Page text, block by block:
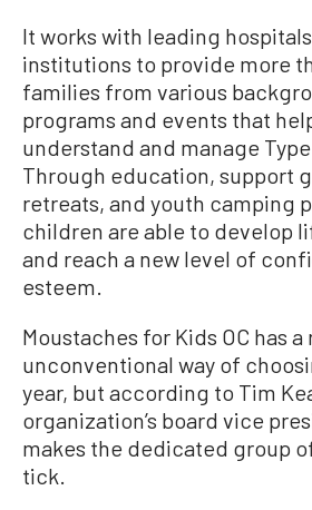
It works with leading
institutions to provide more
families from various
programs and events that
understand and manage
Through education, support
retreats, and youth camping
children are able to develop
and reach a new level of
esteem.
Moustaches for Kids OC has
unconventional way of
year, but according to Tim
organization’s board vice
makes the dedicated group
tick.